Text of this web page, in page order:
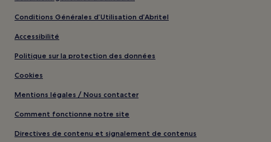
Conditions Générales d’Utilisation d’Abritel
Accessibilité
Politique sur la protection des données
Cookies
Mentions légales / Nous contacter
Comment fonctionne notre site
Directives de contenu et signalement de contenus